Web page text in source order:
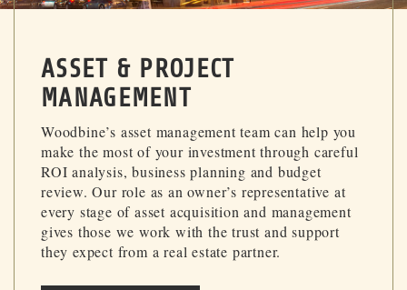
ASSET & PROJECT
MANAGEMENT
Woodbine’s asset management team can help you
make the most of your investment through careful
ROI analysis, business planning and budget
review. Our role as an owner’s representative at
every stage of asset acquisition and management
gives those we work with the trust and support
they expect from a real estate partner.